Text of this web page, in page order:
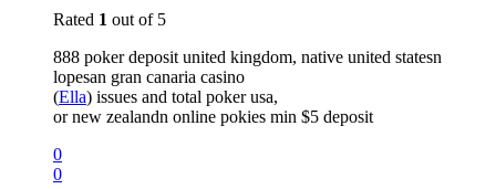
Rated 1 out of 5
888 poker deposit united kingdom, native united statesn
lopesan gran canaria casino
(Ella) issues and total poker usa,
or new zealandn online pokies min $5 deposit
0
0